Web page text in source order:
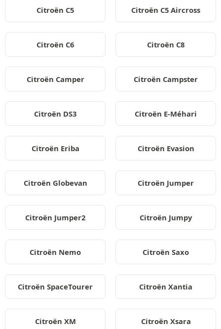
Citroën C5 Citroën C5 Aircross
Citroën C6 Citroën C8
Citroën Camper Citroën Campster
Citroën DS3 Citroën E-Méhari
Citroën Eriba Citroën Evasion
Citroën Globevan Citroën Jumper
Citroën Jumper2 Citroën Jumpy
Citroën Nemo Citroën Saxo
Citroën SpaceTourer Citroën Xantia
Citroën XM Citroën Xsara